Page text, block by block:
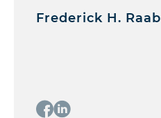
Frederick H. Raab